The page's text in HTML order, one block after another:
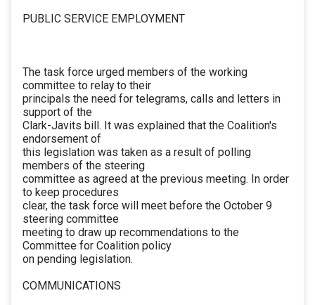
PUBLIC SERVICE EMPLOYMENT
The task force urged members of the working
committee to relay to their
principals the need for telegrams, calls and letters in
support of the
Clark-Javits bill. It was explained that the Coalition's
endorsement of
this legislation was taken as a result of polling
members of the steering
committee as agreed at the previous meeting. In order
to keep procedures
clear, the task force will meet before the October 9
steering committee
meeting to draw up recommendations to the
Committee for Coalition policy
on pending legislation.
COMMUNICATIONS